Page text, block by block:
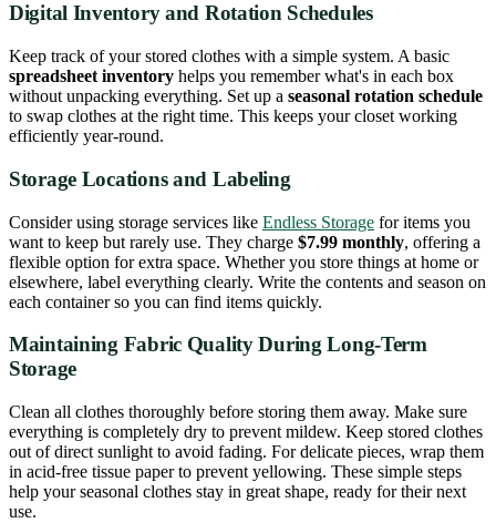
Digital Inventory and Rotation Schedules
Keep track of your stored clothes with a simple system. A basic
spreadsheet inventory helps you remember what's in each box
without unpacking everything. Set up a seasonal rotation schedule
to swap clothes at the right time. This keeps your closet working
efficiently year-round.
Storage Locations and Labeling
Consider using storage services like Endless Storage for items you
want to keep but rarely use. They charge $7.99 monthly, offering a
flexible option for extra space. Whether you store things at home or
elsewhere, label everything clearly. Write the contents and season on
each container so you can find items quickly.
Maintaining Fabric Quality During Long-Term
Storage
Clean all clothes thoroughly before storing them away. Make sure
everything is completely dry to prevent mildew. Keep stored clothes
out of direct sunlight to avoid fading. For delicate pieces, wrap them
in acid-free tissue paper to prevent yellowing. These simple steps
help your seasonal clothes stay in great shape, ready for their next
use.